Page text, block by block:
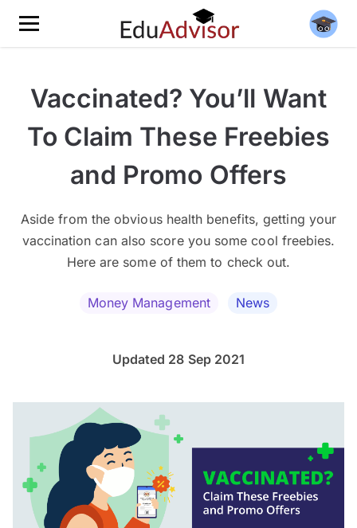
Vaccinated? You’ll Want
To Claim These Freebies
and Promo Offers
Aside from the obvious health benefits, getting your
vaccination can also score you some cool freebies.
Here are some of them to check out.
Money Management News
Updated 28 Sep 2021